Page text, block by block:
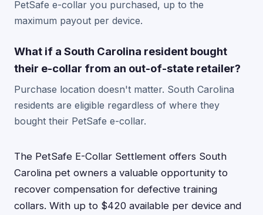
PetSafe e-collar you purchased, up to the
maximum payout per device.
What if a South Carolina resident bought
their e-collar from an out-of-state retailer?
Purchase location doesn't matter. South Carolina
residents are eligible regardless of where they
bought their PetSafe e-collar.
The PetSafe E-Collar Settlement offers South
Carolina pet owners a valuable opportunity to
recover compensation for defective training
collars. With up to $420 available per device and